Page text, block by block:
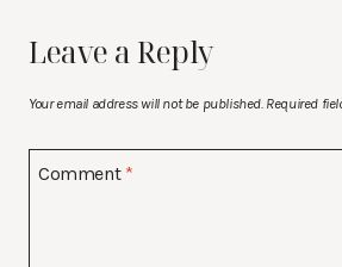
Leave a Reply
Your email address will not be published. Required
Comment *